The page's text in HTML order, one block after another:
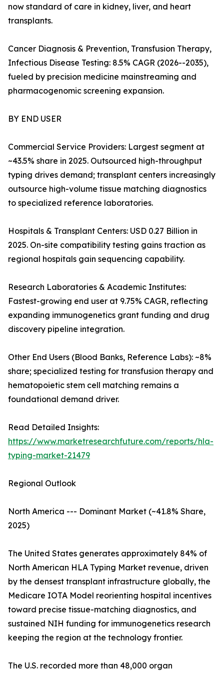
now standard of care in kidney, liver, and heart
transplants.
Cancer Diagnosis & Prevention, Transfusion Therapy,
Infectious Disease Testing: 8.5% CAGR (2026--2035),
fueled by precision medicine mainstreaming and
pharmacogenomic screening expansion.
BY END USER
Commercial Service Providers: Largest segment at
~43.5% share in 2025. Outsourced high-throughput
typing drives demand; transplant centers increasingly
outsource high-volume tissue matching diagnostics
to specialized reference laboratories.
Hospitals & Transplant Centers: USD 0.27 Billion in
2025. On-site compatibility testing gains traction as
regional hospitals gain sequencing capability.
Research Laboratories & Academic Institutes:
Fastest-growing end user at 9.75% CAGR, reflecting
expanding immunogenetics grant funding and drug
discovery pipeline integration.
Other End Users (Blood Banks, Reference Labs): ~8%
share; specialized testing for transfusion therapy and
hematopoietic stem cell matching remains a
foundational demand driver.
Read Detailed Insights:
https://www.marketresearchfuture.com/reports/hla-
typing-market-21479
Regional Outlook
North America --- Dominant Market (~41.8% Share,
2025)
The United States generates approximately 84% of
North American HLA Typing Market revenue, driven
by the densest transplant infrastructure globally, the
Medicare IOTA Model reorienting hospital incentives
toward precise tissue-matching diagnostics, and
sustained NIH funding for immunogenetics research
keeping the region at the technology frontier.
The U.S. recorded more than 48,000 organ